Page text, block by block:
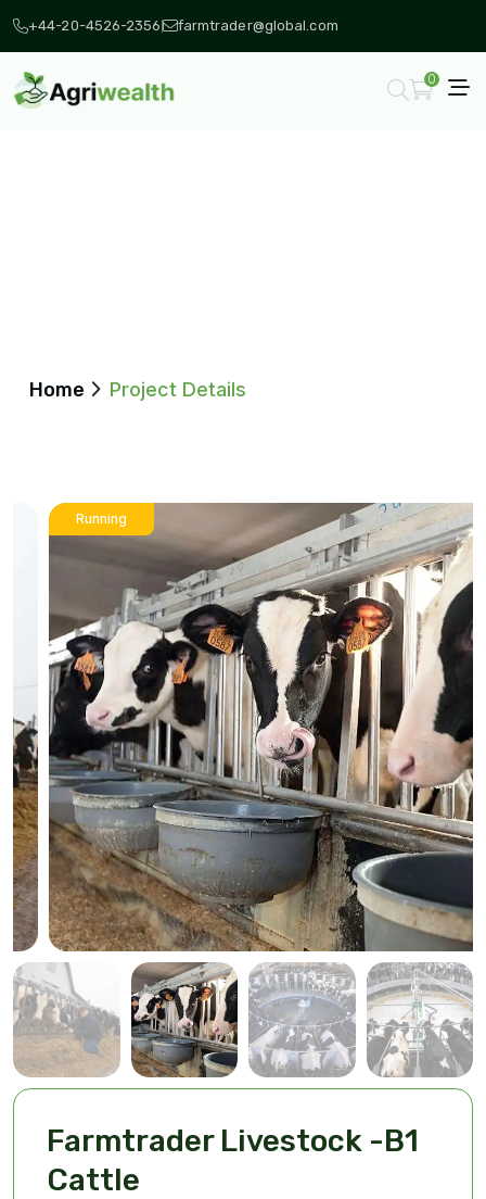
+44-20-4526-2356 farmtrader@global.com
0
Home Project Details
Running
Farmtrader Livestock -B1
Cattle